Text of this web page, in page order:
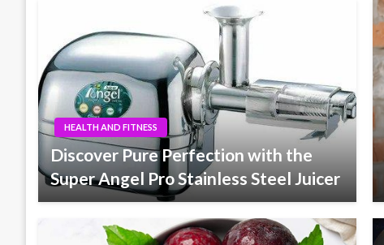
HEALTH AND FITNESS
Discover Pure Perfection with the
Super Angel Pro Stainless Steel Juicer